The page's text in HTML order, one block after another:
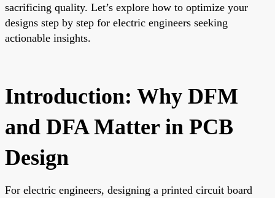
sacrificing quality. Let’s explore how to optimize your
designs step by step for electric engineers seeking
actionable insights.
Introduction: Why DFM
and DFA Matter in PCB
Design
For electric engineers, designing a printed circuit board